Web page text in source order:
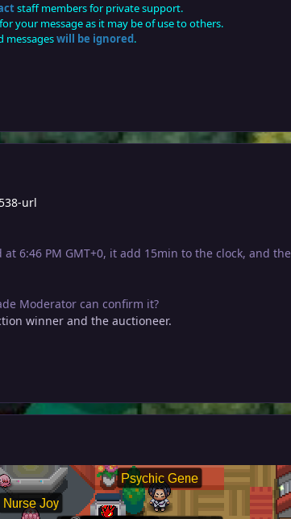
staff members for private support.
your message as it may be of use to others.
messageswill be ignored.
url
6:46 PM GMT+0, it add 15min to the clock, and
Moderator can confirm it?
winner and the auctioneer.